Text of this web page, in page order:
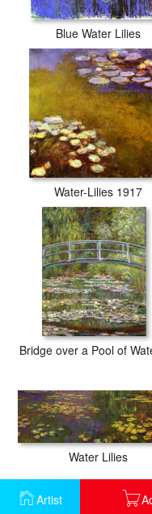
Artist
Blue Water Lilies
Water-Lilies 1917
Water Lilies